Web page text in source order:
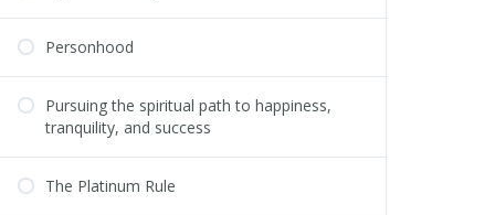
Personhood
Pursuing the spiritual path to happiness,
tranquility, and success
The Platinum Rule